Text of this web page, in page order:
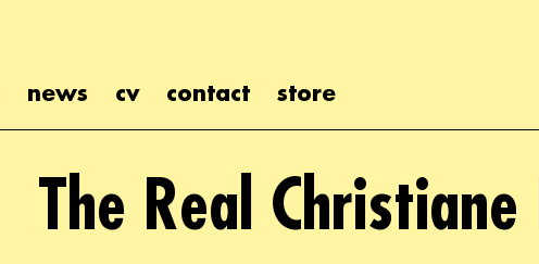
news cv contact store
The Real